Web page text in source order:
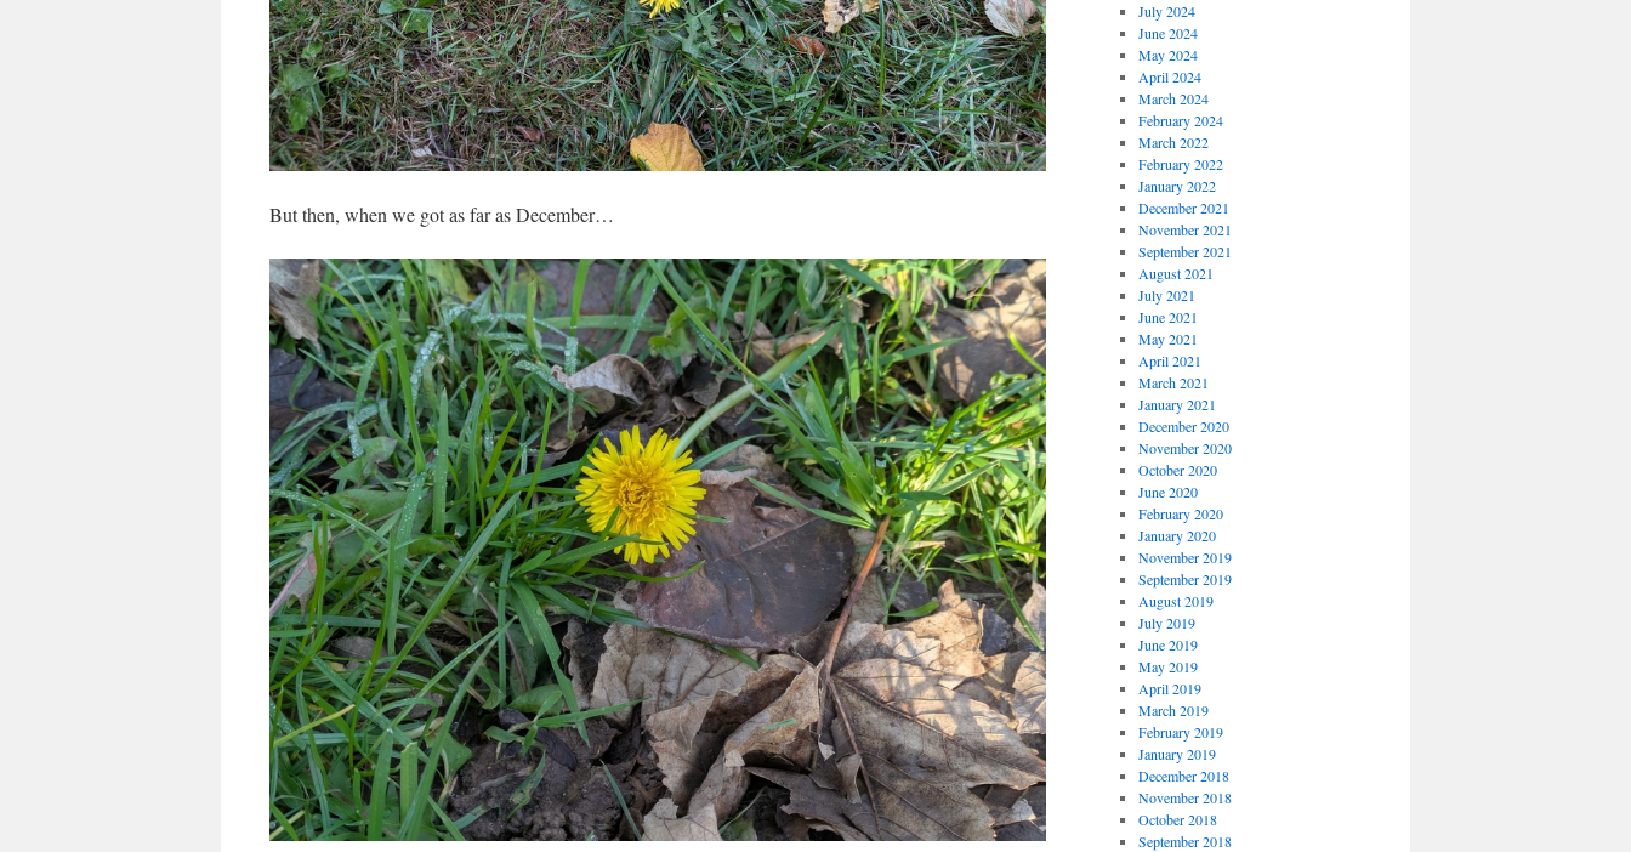
But then, when we got as far as December…
July 2024
June 2024
May 2024
April 2024
March 2024
February 2024
March 2022
February 2022
January 2022
December 2021
November 2021
September 2021
August 2021
July 2021
June 2021
May 2021
April 2021
March 2021
January 2021
December 2020
November 2020
October 2020
June 2020
February 2020
January 2020
November 2019
September 2019
August 2019
July 2019
June 2019
May 2019
April 2019
March 2019
February 2019
January 2019
December 2018
November 2018
October 2018
September 2018